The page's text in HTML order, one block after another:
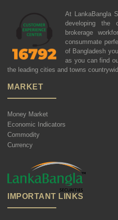
At LankaBangla
developing the
brokerage
consummate
of Bangladesh
as you can find
the leading cities and towns
MARKET
Money Market
Economic Indicators
Commodity
Currency
IMPORTANT LINKS